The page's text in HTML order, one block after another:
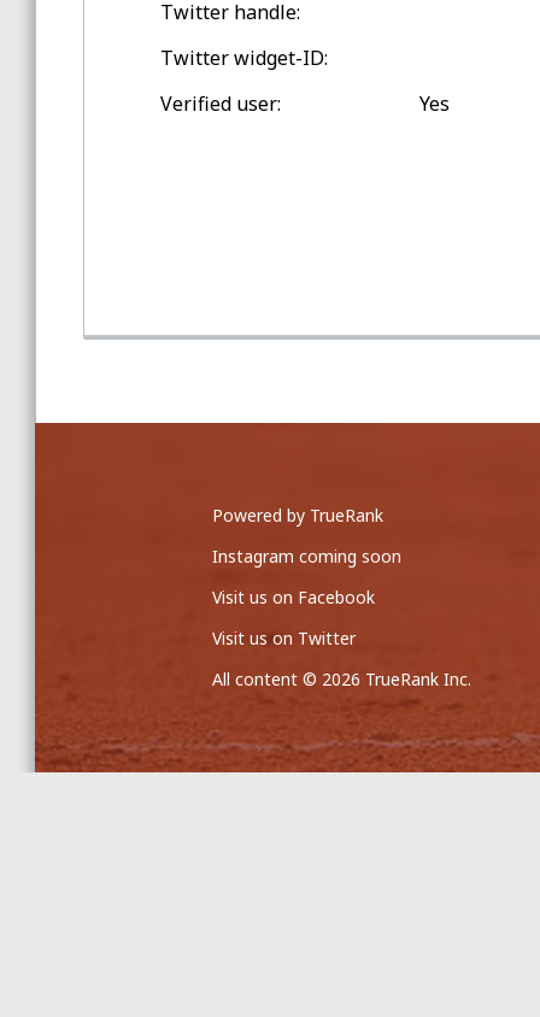
Twitter handle:
Twitter widget-ID:
Verified user:
Yes
Double-digit Games Outside
Washington Twp.
Powered by TrueRank
Instagram coming soon
Visit us on Facebook
Visit us on Twitter
All content © 2026 TrueRank Inc.